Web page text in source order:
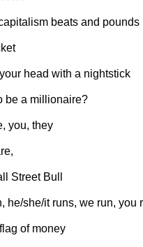
beats and pounds
head with a nightstick
be a millionaire?
you, they
Street Bull
he/she/it runs, we run, you
of money